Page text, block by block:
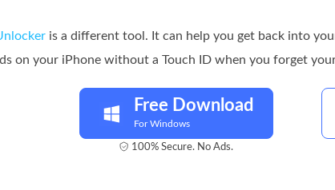
is a different tool. It can help you get back into
on your iPhone without a Touch ID when you forget
Free Download
For Windows
100% Secure. No Ads.